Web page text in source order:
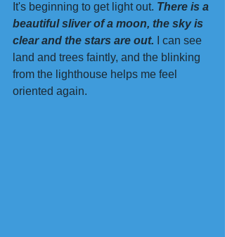
It's beginning to get light out. There is a
beautiful sliver of a moon, the sky is
clear and the stars are out. I can see
land and trees faintly, and the blinking
from the lighthouse helps me feel
oriented again.